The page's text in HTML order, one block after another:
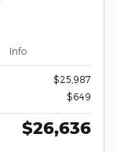
Info
$25,987
$649
$26,636